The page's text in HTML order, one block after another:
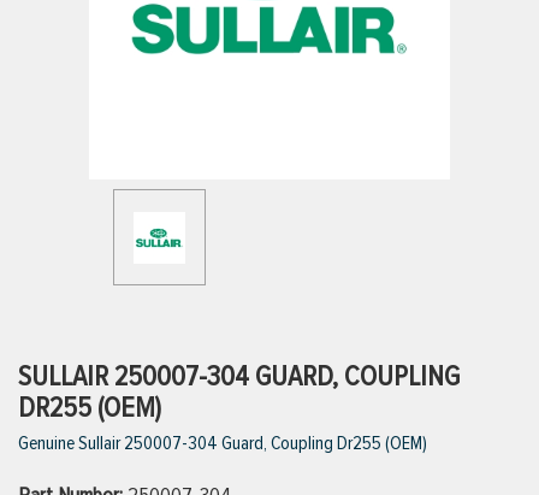
SULLAIR 250007-304 GUARD, COUPLING
DR255 (OEM)
Genuine Sullair 250007-304 Guard, Coupling Dr255 (OEM)